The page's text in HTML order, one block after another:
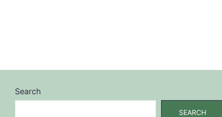
Search
SEARCH